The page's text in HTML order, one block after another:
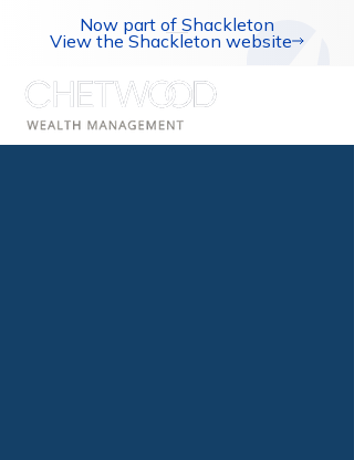
Now part of Shackleton
View the Shackleton website